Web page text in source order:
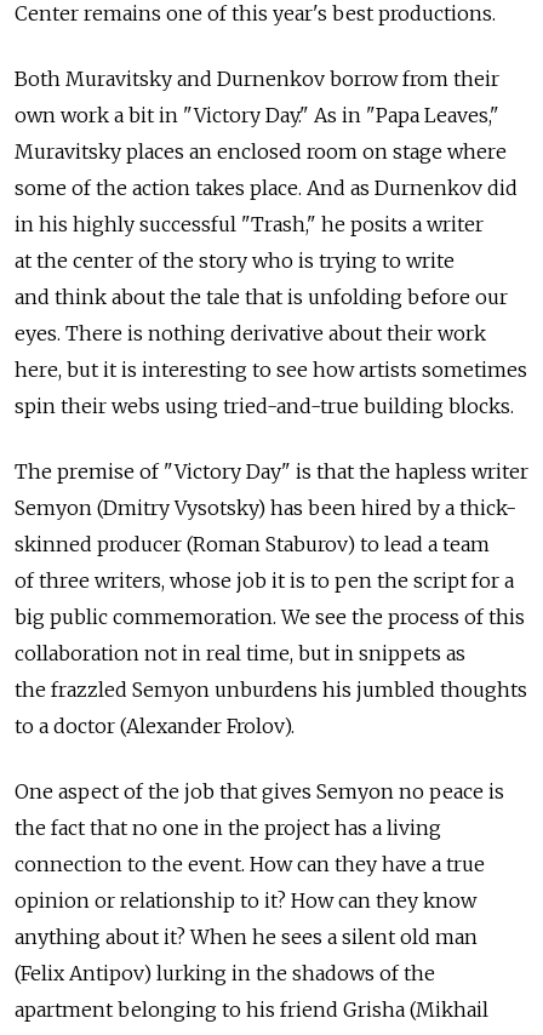
Center remains one of this year's best productions.
Both Muravitsky and Durnenkov borrow from their
own work a bit in "Victory Day." As in "Papa Leaves,"
Muravitsky places an enclosed room on stage where
some of the action takes place. And as Durnenkov did
in his highly successful "Trash," he posits a writer
at the center of the story who is trying to write
and think about the tale that is unfolding before our
eyes. There is nothing derivative about their work
here, but it is interesting to see how artists sometimes
spin their webs using tried-and-true building blocks.
The premise of "Victory Day" is that the hapless writer
Semyon (Dmitry Vysotsky) has been hired by a thick-
skinned producer (Roman Staburov) to lead a team
of three writers, whose job it is to pen the script for a
big public commemoration. We see the process of this
collaboration not in real time, but in snippets as
the frazzled Semyon unburdens his jumbled thoughts
to a doctor (Alexander Frolov).
One aspect of the job that gives Semyon no peace is
the fact that no one in the project has a living
connection to the event. How can they have a true
opinion or relationship to it? How can they know
anything about it? When he sees a silent old man
(Felix Antipov) lurking in the shadows of the
apartment belonging to his friend Grisha (Mikhail